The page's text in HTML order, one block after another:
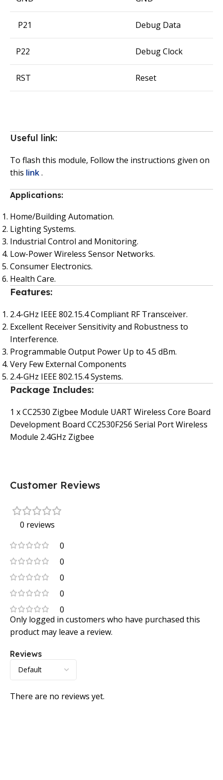
P21 Debug Data
P22 Debug Clock
RST Reset
Useful link:
To flash this module, Follow the instructions given on
this link.
Applications:
Home/Building Automation.
Lighting Systems.
Industrial Control and Monitoring.
Low-Power Wireless Sensor Networks.
Consumer Electronics.
Health Care.
Features:
2.4-GHz IEEE 802.15.4 Compliant RF Transceiver.
Excellent Receiver Sensitivity and Robustness to
Interference.
Programmable Output Power Up to 4.5 dBm.
Very Few External Components
2.4-GHz IEEE 802.15.4 Systems.
Package Includes:
1 x CC2530 Zigbee Module UART Wireless Core Board
Development Board CC2530F256 Serial Port Wireless
Module 2.4GHz Zigbee
Customer Reviews
0 reviews
0
0
0
0
0
Reviews
There are no reviews yet.
Only logged in customers who have purchased this
product may leave a review.